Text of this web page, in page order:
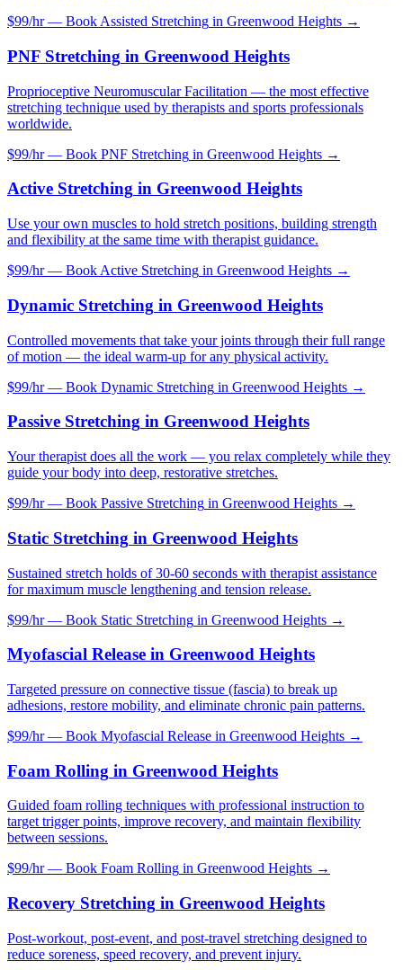
$99/hr — Book Assisted Stretching in Greenwood Heights →
PNF Stretching in Greenwood Heights
Proprioceptive Neuromuscular Facilitation — the most effective
stretching technique used by therapists and sports professionals
worldwide.
$99/hr — Book PNF Stretching in Greenwood Heights →
Active Stretching in Greenwood Heights
Use your own muscles to hold stretch positions, building strength
and flexibility at the same time with therapist guidance.
$99/hr — Book Active Stretching in Greenwood Heights →
Dynamic Stretching in Greenwood Heights
Controlled movements that take your joints through their full range
of motion — the ideal warm-up for any physical activity.
$99/hr — Book Dynamic Stretching in Greenwood Heights →
Passive Stretching in Greenwood Heights
Your therapist does all the work — you relax completely while they
guide your body into deep, restorative stretches.
$99/hr — Book Passive Stretching in Greenwood Heights →
Static Stretching in Greenwood Heights
Sustained stretch holds of 30-60 seconds with therapist assistance
for maximum muscle lengthening and tension release.
$99/hr — Book Static Stretching in Greenwood Heights →
Myofascial Release in Greenwood Heights
Targeted pressure on connective tissue (fascia) to break up
adhesions, restore mobility, and eliminate chronic pain patterns.
$99/hr — Book Myofascial Release in Greenwood Heights →
Foam Rolling in Greenwood Heights
Guided foam rolling techniques with professional instruction to
target trigger points, improve recovery, and maintain flexibility
between sessions.
$99/hr — Book Foam Rolling in Greenwood Heights →
Recovery Stretching in Greenwood Heights
Post-workout, post-event, and post-travel stretching designed to
reduce soreness, speed recovery, and prevent injury.